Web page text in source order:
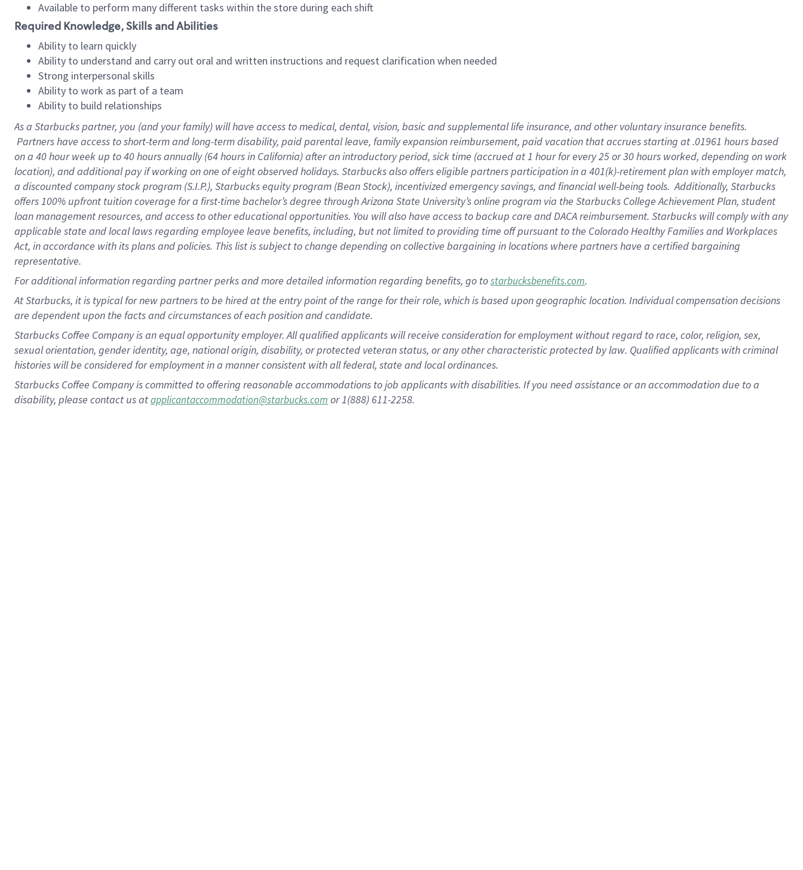
Available to perform many different tasks within the store during each shift
Required Knowledge, Skills and Abilities
Ability to learn quickly
Ability to understand and carry out oral and written instructions and request clarification when needed
Strong interpersonal skills
Ability to work as part of a team
Ability to build relationships
As a Starbuckspartner, you (and your family) will have access to medical, dental, vision, basic and supplemental life insurance, and other voluntary insurance benefits.
Partners have access to short-term and long-term disability, paid parental leave, family expansion reimbursement, paid vacation that accrues starting at .01961 hours based
on a 40 hourweek up to40 hoursannually (64 hoursin California) after an introductory period, sick time (accrued at 1 hour for every 25 or 30 hours worked, depending on work
location), and additional pay if working on one of eight observed holidays. Starbucks also offers eligible partners participation in a 401(k)-retirement plan with employer match,
a discounted company stock program (S.I.P.), Starbucks equity program (Bean Stock), incentivized emergency savings, and financial well-being tools. Additionally, Starbucks
offers 100% upfront tuition coverage for a first-time bachelor’s degree through Arizona State University’s online program via the Starbucks College Achievement Plan, student
loan management resources, and access to other educational opportunities. You will also have access to backup care and DACA reimbursement. Starbucks will comply with any
applicable state and local laws regarding employee leave benefits, including, but not limited to providing time off pursuant to the Colorado Healthy Families and Workplaces
Act, in accordance with its plans and policies. This list is subject to change depending on collective bargaining in locations where partners have a certified bargaining
representative.
Foradditional information regarding partner perks and more detailed information regarding benefits, go tostarbucksbenefits.com.
At Starbucks, it is typical for new partners to be hired at the entry point of the range for their role, which is based upon geographic location. Individual compensation decisions
are dependent upon the facts and circumstances of each position and candidate.
Starbucks Coffee Company is an equal opportunity employer. All qualified applicants will receive consideration for employment without regard to race, color, religion, sex,
sexual orientation, gender identity, age, national origin, disability, or protected veteran status, or any other characteristic protected by law. Qualified applicants with criminal
histories will be considered for employment in a manner consistent with all federal, state and local ordinances.
Starbucks Coffee Company is committed to offering reasonable accommodations to job applicants with disabilities. If you need assistance or an accommodation due to a
disability, please contact us atapplicantaccommodation@starbucks.com or 1(888) 611-2258.